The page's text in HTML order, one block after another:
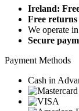
Ireland:
Free returns
We operate
Secure
Payment Methods
Cash in